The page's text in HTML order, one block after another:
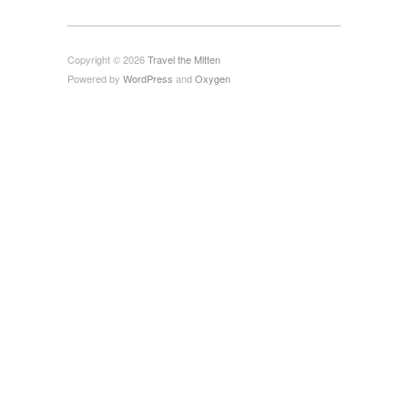
Copyright © 2026Travel the Mitten
Powered by WordPress andOxygen